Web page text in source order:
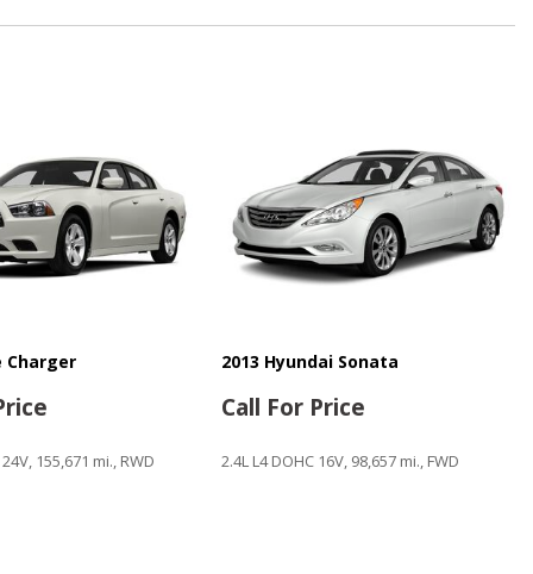
Charger
155,671 mi., RWD
2013 Hyundai Sonata
Call For Price
2.4L L4 DOHC 16V, 98,657 mi., FWD